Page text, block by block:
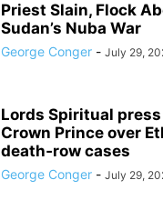
Priest Slain, Flock
Sudan’s Nuba War
George Conger - July 29,
Lords Spiritual press
Crown Prince over
death‑row cases
George Conger - July 29,